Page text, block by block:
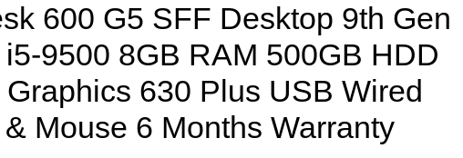
600 G5 SFF Desktop 9th Gen
9500 8GB RAM 500GB HDD
630 Plus USB Wired
Mouse 6 Months Warranty